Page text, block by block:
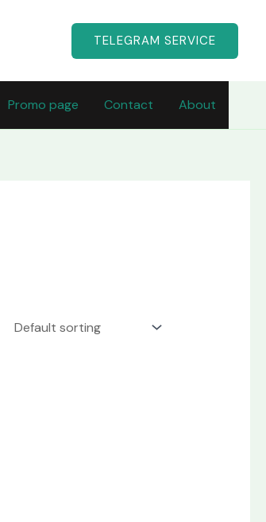
TELEGRAM SERVICE
Promo page Contact About